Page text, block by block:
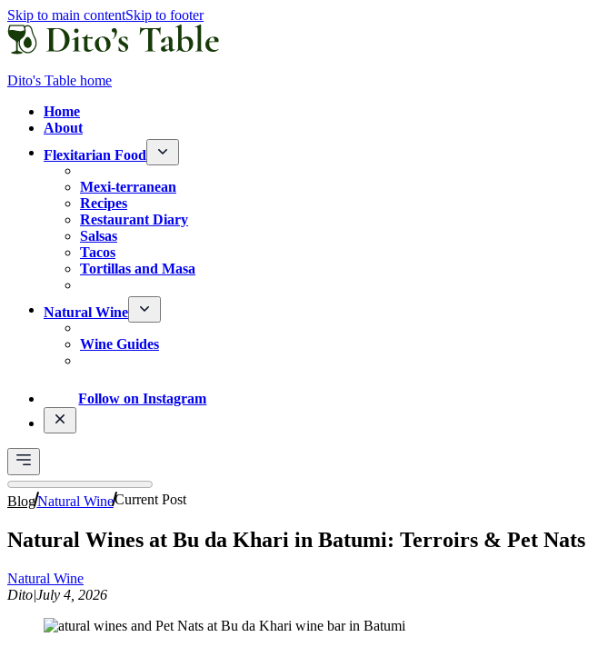
Skip to main contentSkip to footer
Dito's Table home
Home
About
Flexitarian Food
Mexi-terranean
Recipes
Restaurant Diary
Salsas
Tacos
Tortillas and Masa
Natural Wine
Wine Guides
Follow on Instagram
BlogNatural WineCurrent Post
Natural Wines at Bu da Khari in Batumi: Terroirs & Pet Nats
Natural Wine
Dito|July 4, 2026